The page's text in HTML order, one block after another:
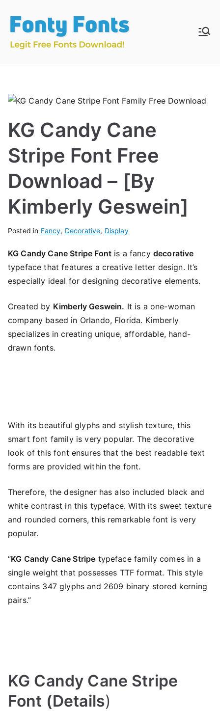
content
Fonts
Download & Install
KG Candy Cane
Stripe Font Free
Download – [By
Kimberly Geswein]
Posted in Fancy, Decorative, Display
KG Candy Cane Stripe Font is a fancy decorative
typeface that features a creative letter design. It’s
especially ideal for designing decorative elements.
Created by Kimberly Geswein. It is a one-woman
company based in Orlando, Florida. Kimberly
specializes in creating unique, affordable, hand-
drawn fonts.
With its beautiful glyphs and stylish texture, this
smart font family is very popular. The decorative
look of this font ensures that the best readable text
forms are provided within the font.
Therefore, the designer has also included black and
white contrast in this typeface. With its sweet texture
and rounded corners, this remarkable font is very
popular.
“KG Candy Cane Stripe typeface family comes in a
single weight that possesses TTF format. This style
contains 347 glyphs and 2609 binary stored kerning
pairs.”
KG Candy Cane Stripe
Font (Details)